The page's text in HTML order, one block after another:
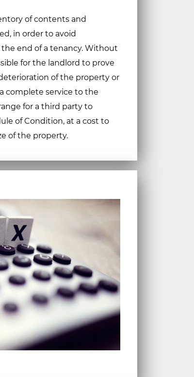
of contents and
in order to avoid
end of a tenancy. Without
for the landlord to prove
of the property or
complete service to the
for a third party to
of Condition, at a cost to
of the property.